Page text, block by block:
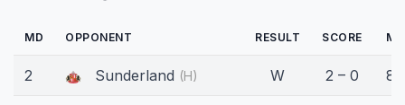
MD OPPONENT RESULT SCORE
2 Sunderland (H) W 2 – 0